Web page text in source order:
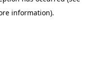
information).